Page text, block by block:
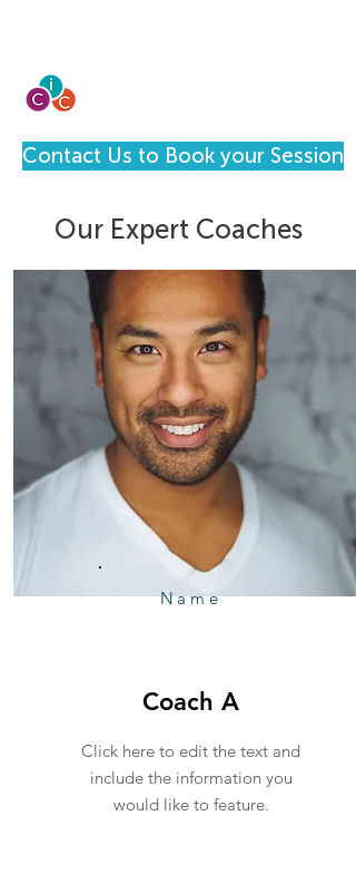
Contact Us to Book your Session
Our Expert Coaches
Name
Coach A
Click here to edit the text and
include the information you
would like to feature.